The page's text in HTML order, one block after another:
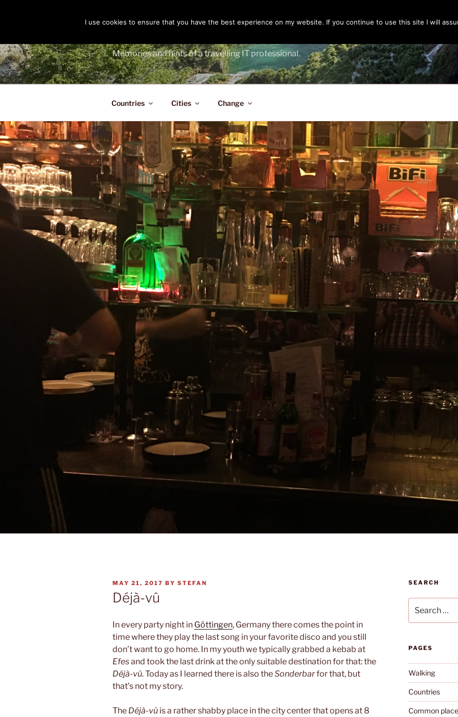
Memories and hints of a travelling IT professional.
Countries Cities Change
POSTED
ON
MAY 21, 2017 BY STEFAN
Déjà-vû
In every party night in Göttingen, Germany there comes the point in
time where they play the last song in your favorite disco and you still
don’t want to go home. In my youth we typically grabbed a kebab at
Efesand took the last drink at the only suitable destination for that: the
Déjà-vû. Today as I learned there is also theSonderbarfor that, but
that’s not my story.
The Déjà-vû is a rather shabby place in the city center that opens at 8
SEARCH
for:
PAGES
Walking
Countries
Common
I use cookies to ensure that you have the best experience on my website. If you continue to use this site I will